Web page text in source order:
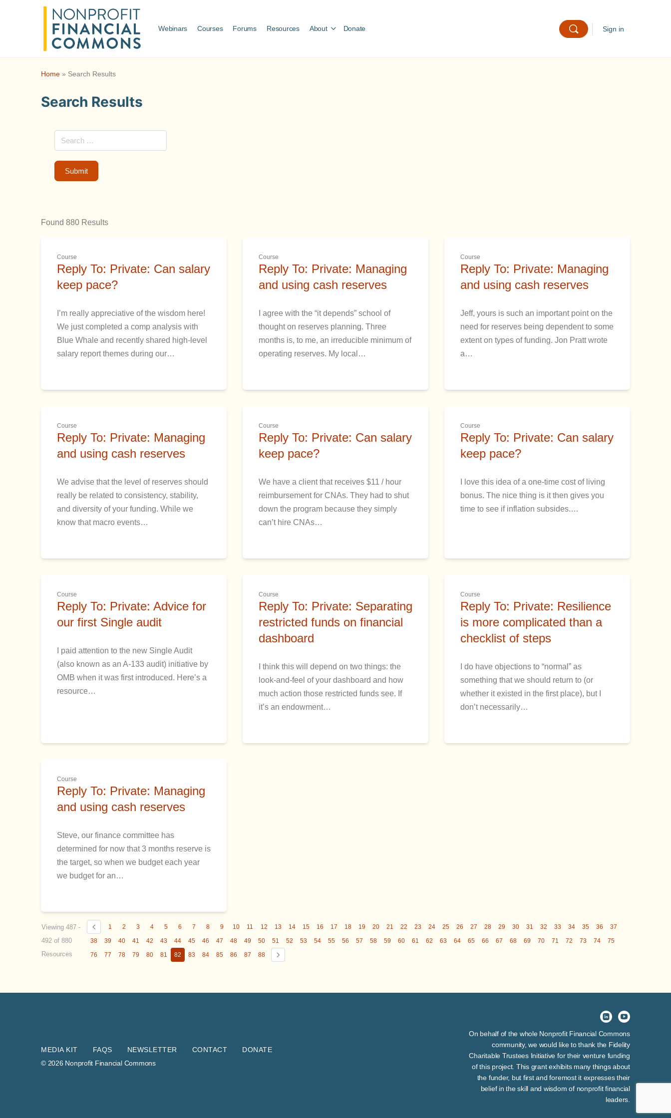
Webinars Courses Forums Resources About Donate Sign in
Home » Search Results
Search Results
Found 880 Results
Course
Reply To: Private: Can salary
keep pace?
I’m really appreciative of the wisdom here!
We just completed a comp analysis with
Blue Whale and recently shared high-level
salary report themes during our…
Course
Reply To: Private: Managing
and using cash reserves
I agree with the “it depends” school of
thought on reserves planning. Three
months is, to me, an irreducible minimum of
operating reserves. My local…
Course
Reply To: Private: Managing
and using cash reserves
Jeff, yours is such an important point on the
need for reserves being dependent to some
extent on types of funding. Jon Pratt wrote
a…
Course
Reply To: Private: Managing
and using cash reserves
We advise that the level of reserves should
really be related to consistency, stability,
and diversity of your funding. While we
know that macro events…
Course
Reply To: Private: Can salary
keep pace?
We have a client that receives $11 / hour
reimbursement for CNAs. They had to shut
down the program because they simply
can’t hire CNAs…
Course
Reply To: Private: Can salary
keep pace?
I love this idea of a one-time cost of living
bonus. The nice thing is it then gives you
time to see if inflation subsides.…
Course
Reply To: Private: Advice for
our first Single audit
I paid attention to the new Single Audit
(also known as an A-133 audit) initiative by
OMB when it was first introduced. Here’s a
resource…
Course
Reply To: Private: Separating
restricted funds on financial
dashboard
I think this will depend on two things: the
look-and-feel of your dashboard and how
much action those restricted funds see. If
it’s an endowment…
Course
Reply To: Private: Resilience
is more complicated than a
checklist of steps
I do have objections to “normal” as
something that we should return to (or
whether it existed in the first place), but I
don’t necessarily…
Course
Reply To: Private: Managing
and using cash reserves
Steve, our finance committee has
determined for now that 3 months reserve is
the target, so when we budget each year
we budget for an…
Viewing 487 -
492 of 880
Resources
1 2 3 4 5 6 7 8 9 10 11 12 13 14 15 16 17 18 19 20 21 22 23 24 25 26 27 28 29 30 31 32 33 34 35 36
37
38
39 40 41 42 43 44 45 46 47 48 49 50 51 52 53 54 55 56 57 58 59 60 61 62 63 64 65 66 67 68 69 70 71 72 73 74
75
76
77 78 79 80 81 82 83 84 85 86 87 88
MEDIA KIT FAQS NEWSLETTER CONTACT
DONATE
© 2026 Nonprofit Financial Commons
On behalf of the whole Nonprofit Financial Commons
community, we would like to thank the Fidelity
Charitable Trustees Initiative for their venture funding
of this project. This grant exhibits many things about
the funder, but first and foremost it expresses their
belief in the skill and wisdom of nonprofit financial
leaders.